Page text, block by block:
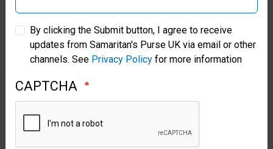
Christians now thrive there.
Read more
Samaritan’s Purse Australia & New Zealand
Samaritan’s Purse Korea
By clicking the Submit button, I agree to receive
updates from Samaritan's Purse UK via email or other
channels. See Privacy Policy for more information
CAPTCHA